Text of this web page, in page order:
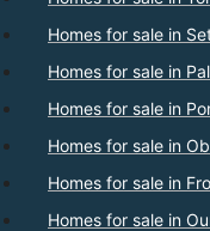
Homes for sale in
Homes for sale in
Homes for sale in
Homes for sale in
Homes for sale in
Homes for sale in